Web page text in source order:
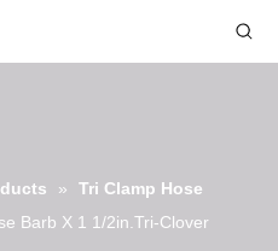
»
Tri Clamp Hose
Barb X 1 1/2in.Tri-Clover